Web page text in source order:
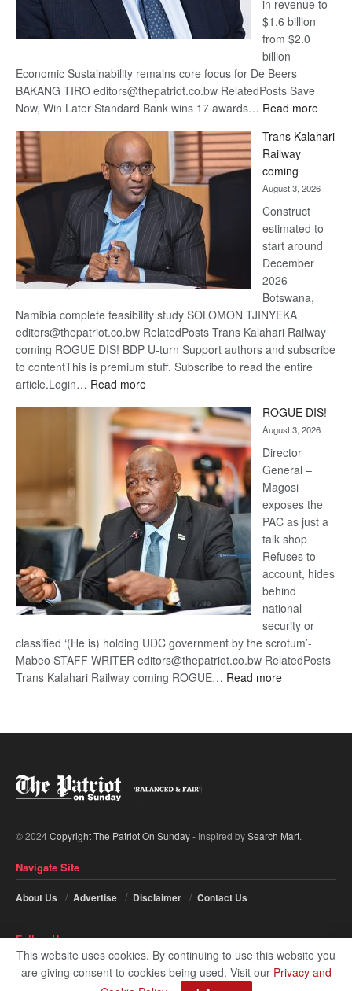
in revenue to
$1.6 billion
from $2.0
billion
Economic Sustainability remains core focus for De Beers
BAKANG TIRO editors@thepatriot.co.bw RelatedPosts Save
Now, Win Later Standard Bank wins 17 awards… Read more:
Beers
Trans Kalahari
Railway
coming
August 3, 2026
Construct
estimated to
start around
December
2026
Botswana,
Namibia complete feasibility study SOLOMON TJINYEKA
editors@thepatriot.co.bw RelatedPosts Trans Kalahari Railway
coming ROGUE DIS! BDP U-turn Support authors and subscribe
to contentThis is premium stuff. Subscribe to read the entire
article.Login… Read more:
Kalahari
Railway
coming
ROGUE DIS!
August 3, 2026
Director
General –
Magosi
exposes the
PAC as just a
talk shop
Refuses to
account, hides
behind
national
security or
classified ‘(He is) holding UDC government by the scrotum’-
Mabeo STAFF WRITER editors@thepatriot.co.bw RelatedPosts
Trans Kalahari Railway coming ROGUE… Read more:
© 2024Copyright The Patriot On Sunday- Inspired bySearch Mart.
Navigate Site
About Us Advertise Disclaimer Contact Us
Follow Us
This website uses cookies. By continuing to use this website you
are giving consent to cookies being used. Visit our Privacy and